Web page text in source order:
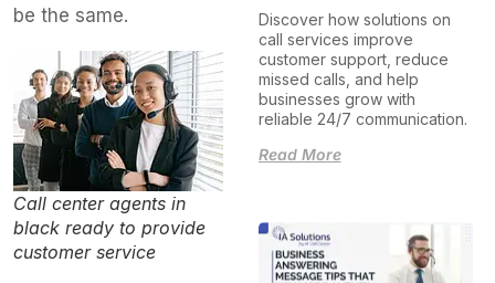
be the same.
Call center agents in
black ready to provide
customer service
Discover how solutions on
call services improve
customer support, reduce
missed calls, and help
businesses grow with
reliable 24/7 communication.
Read More